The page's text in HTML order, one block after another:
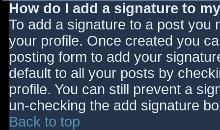
How do I add a signature to
To add a signature to a post you
your profile. Once created you
posting form to add your
default to all your posts by
profile. You can still prevent a
un-checking the add signature
Back to top